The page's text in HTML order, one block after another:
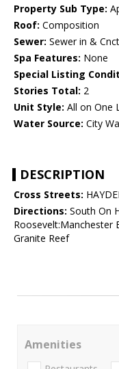
Property Sub Type:
Roof: Composition
Sewer: Sewer in &
Spa Features: None
Special Listing
Stories Total: 2
Unit Style: All on One
Water Source: City
DESCRIPTION
Cross Streets:
Directions: South On
Roosevelt:Manchester
Granite Reef
Amenities